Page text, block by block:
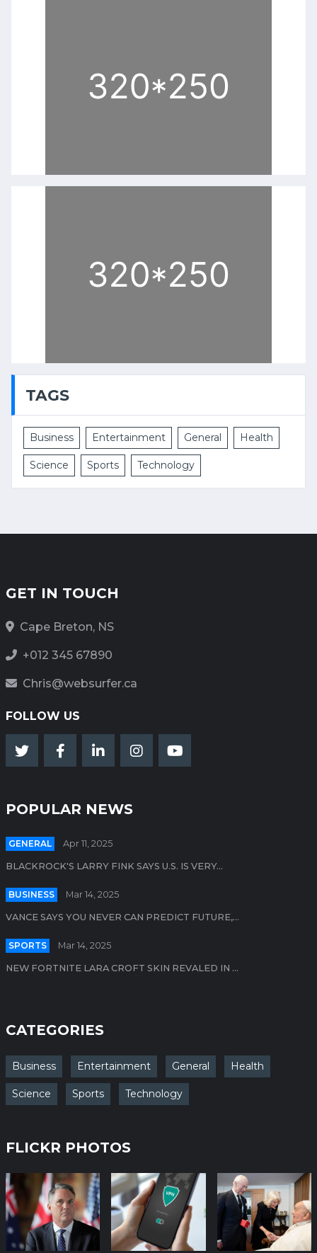
TAGS
Business Entertainment General Health
Science Sports Technology
GET IN TOUCH
Cape Breton, NS
+012 345 67890
Chris@websurfer.ca
FOLLOW US
POPULAR NEWS
GENERAL Apr 11, 2025
BLACKROCK'S LARRY FINK SAYS U.S. IS VERY...
BUSINESS Mar 14, 2025
VANCE SAYS YOU NEVER CAN PREDICT FUTURE,...
SPORTS Mar 14, 2025
NEW FORTNITE LARA CROFT SKIN REVALED IN ...
CATEGORIES
Business Entertainment General Health
Science Sports Technology
FLICKR PHOTOS